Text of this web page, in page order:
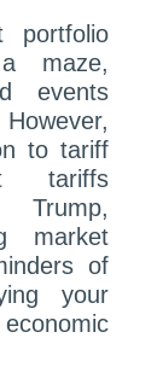
portfolio
maze,
events
to tariff
tariffs
Trump,
market
of
your